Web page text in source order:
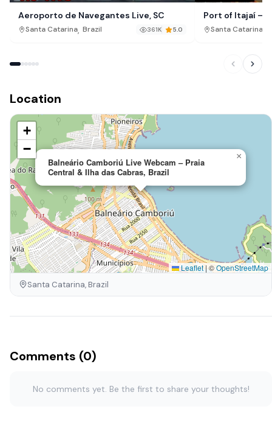
Aeroporto de Navegantes Live, SC
Santa Catarina Brazil 361K 5.0
Port of Itajaí –
Santa Catarina
Location
Balneário Camboriú Live Webcam – Praia
Central & Ilha das Cabras, Brazil
×
+
−
Leaflet|©OpenStreetMap
Santa Catarina, Brazil
Comments (0)
No comments yet. Be the first to share your thoughts!